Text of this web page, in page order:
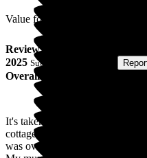
Value for Money
Review
2025 Submitted via
Overall Experience
It's taken me some time to
cottage for end of life care.
was overwhelmed by how